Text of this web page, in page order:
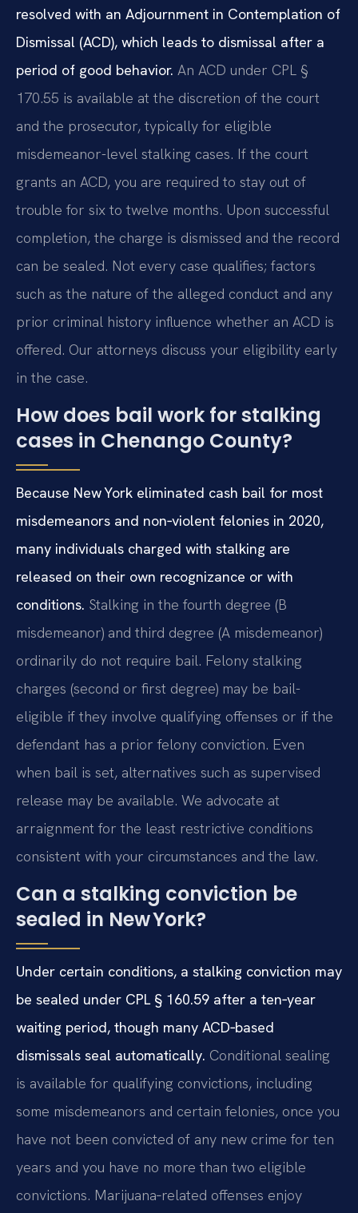
resolved with an Adjournment in Contemplation of
Dismissal (ACD), which leads to dismissal after a
period of good behavior. An ACD under CPL §
170.55 is available at the discretion of the court
and the prosecutor, typically for eligible
misdemeanor-level stalking cases. If the court
grants an ACD, you are required to stay out of
trouble for six to twelve months. Upon successful
completion, the charge is dismissed and the record
can be sealed. Not every case qualifies; factors
such as the nature of the alleged conduct and any
prior criminal history influence whether an ACD is
offered. Our attorneys discuss your eligibility early
in the case.
How does bail work for stalking
cases in Chenango County?
Because New York eliminated cash bail for most
misdemeanors and non‑violent felonies in 2020,
many individuals charged with stalking are
released on their own recognizance or with
conditions. Stalking in the fourth degree (B
misdemeanor) and third degree (A misdemeanor)
ordinarily do not require bail. Felony stalking
charges (second or first degree) may be bail-
eligible if they involve qualifying offenses or if the
defendant has a prior felony conviction. Even
when bail is set, alternatives such as supervised
release may be available. We advocate at
arraignment for the least restrictive conditions
consistent with your circumstances and the law.
Can a stalking conviction be
sealed in New York?
Under certain conditions, a stalking conviction may
be sealed under CPL § 160.59 after a ten‑year
waiting period, though many ACD‑based
dismissals seal automatically. Conditional sealing
is available for qualifying convictions, including
some misdemeanors and certain felonies, once you
have not been convicted of any new crime for ten
years and you have no more than two eligible
convictions. Marijuana‑related offenses enjoy